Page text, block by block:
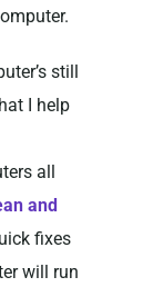
still
I help
all
and
fixes
will run